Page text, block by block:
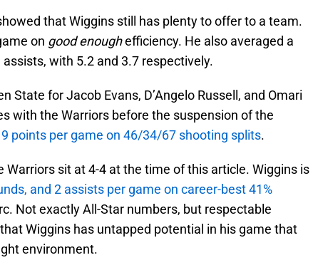
that Wiggins still has plenty to offer to a team.
on good enoughefficiency. He also averaged a
with 5.2 and 3.7 respectively.
State for Jacob Evans, D’Angelo Russell, and Omari
with the Warriors before the suspension of the
points per game on 46/34/67 shooting splits.
Warriors sit at 4-4 at the time of this article. Wiggins is
and 2 assists per game on career-best 41%
Not exactly All-Star numbers, but respectable
Wiggins has untapped potential in his game that
environment.